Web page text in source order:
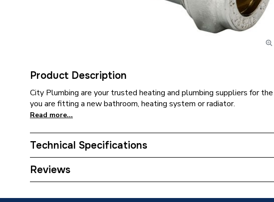
Product Description
City Plumbing are your trusted heating and plumbing suppliers for
you are fitting a new bathroom, heating system or radiator.
Read more...
Technical Specifications
Connection Size B
Reviews